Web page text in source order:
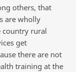
others, that
are wholly
country rural
get
there are not
training at the